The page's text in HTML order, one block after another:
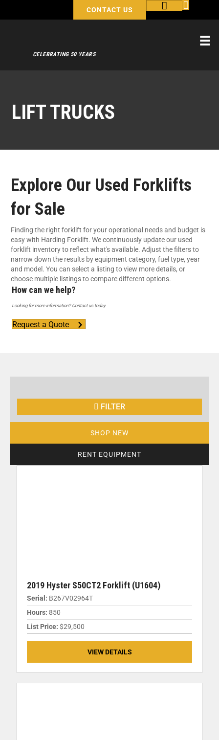
CONTACT US
CELEBRATING 50 YEARS
LIFT TRUCKS
Explore Our Used Forklifts
for Sale
Finding the right forklift for your operational needs and budget is
easy with Harding Forklift. We continuously update our used
forklift inventory to reflect what's available. Adjust the filters to
narrow down the results by equipment category, fuel type, year
and model. You can select a listing to view more details, or
choose multiple listings to compare different options.
How can we help?
Looking for more information? Contact us today.
Request a Quote
FILTER
SHOP NEW
RENT EQUIPMENT
2019 Hyster S50CT2 Forklift (U1604)
Serial: B267V02964T
Hours: 850
List Price: $29,500
VIEW DETAILS